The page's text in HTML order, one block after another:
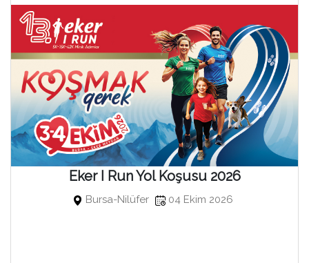
Eker I Run Yol Koşusu 2026
Bursa-Nilüfer 04 Ekim 2026